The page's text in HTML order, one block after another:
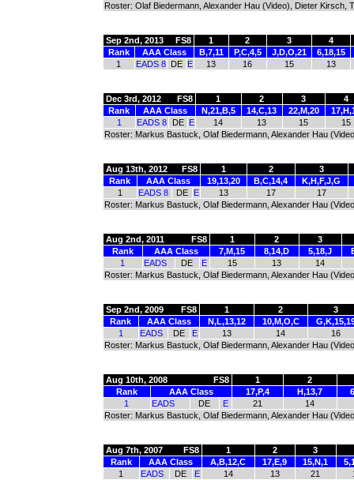
Roster: Olaf Biedermann, Alexander Hau (Video), Dieter
Sep 2nd, 2013 FS8 1 2 3
4
Rank
AAA Class B,7,11 P,C,4,5 J,D,O,21
6,18,15
1
EADS 8 DE E 13 16 15 13
Dec 3rd, 2012 FS8 1 2 3
4
Rank
AAA Class N,21,B,5 14,C,13 22,M,20
1
EADS 8 DE E 14 13 15
15
Roster: Markus Bastuck, Olaf Biedermann, Alexander Hau
Aug 13th, 2012 FS8 1 2
3
Rank
AAA Class 19,13,20 B,C,14,4
K,H,F,J,G
1
EADS 8 DE E 13 17
17
Roster: Markus Bastuck, Olaf Biedermann, Alexander Hau
Aug 2nd, 2011 FS8 1 2
3
Rank
AAA Class 7,M,15 8,14,D 5,18,J
1
EADS DE E 15 13
14
Roster: Markus Bastuck, Olaf Biedermann, Alexander Hau
Sep 2nd, 2009 FS8 1 2
3
Rank
AAA Class N,L,13,12 10,M,O,C
1
EADS DE E 13 14
16
Roster: Markus Bastuck, Olaf Biedermann, Alexander Hau
Aug 10th, 2008 FS8 1
2
Rank
AAA Class 17,P,4 H,13,7
1
EADS DE E 21
14
Roster: Markus Bastuck, Olaf Biedermann, Alexander Hau
Aug 7th, 2007 FS8 1 2
3
Rank
AAA Class A,B,12,C 17,E,9 15,N,1
1
EADS DE E 14 13 21